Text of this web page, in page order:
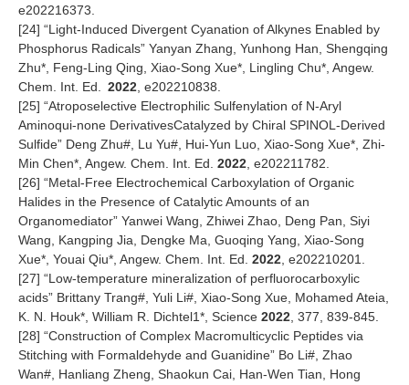
e202216373.
[24] “Light-Induced Divergent Cyanation of Alkynes Enabled by
Phosphorus Radicals” Yanyan Zhang, Yunhong Han, Shengqing
Zhu*, Feng-Ling Qing, Xiao-Song Xue*, Lingling Chu*, Angew.
Chem. Int. Ed. 2022, e202210838.
[25] “Atroposelective Electrophilic Sulfenylation of N-Aryl
Aminoqui-none DerivativesCatalyzed by Chiral SPINOL-Derived
Sulfide” Deng Zhu#, Lu Yu#, Hui-Yun Luo, Xiao-Song Xue*, Zhi-
Min Chen*, Angew. Chem. Int. Ed. 2022, e202211782.
[26] “Metal-Free Electrochemical Carboxylation of Organic
Halides in the Presence of Catalytic Amounts of an
Organomediator” Yanwei Wang, Zhiwei Zhao, Deng Pan, Siyi
Wang, Kangping Jia, Dengke Ma, Guoqing Yang, Xiao-Song
Xue*, Youai Qiu*, Angew. Chem. Int. Ed. 2022, e202210201.
[27] “Low-temperature mineralization of perfluorocarboxylic
acids” Brittany Trang#, Yuli Li#, Xiao-Song Xue, Mohamed Ateia,
K. N. Houk*, William R. Dichtel1*, Science 2022, 377, 839-845.
[28] “Construction of Complex Macromulticyclic Peptides via
Stitching with Formaldehyde and Guanidine” Bo Li#, Zhao
Wan#, Hanliang Zheng, Shaokun Cai, Han-Wen Tian, Hong